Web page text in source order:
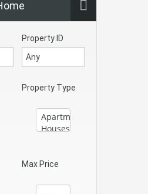
Property ID
Property Type
Max Price